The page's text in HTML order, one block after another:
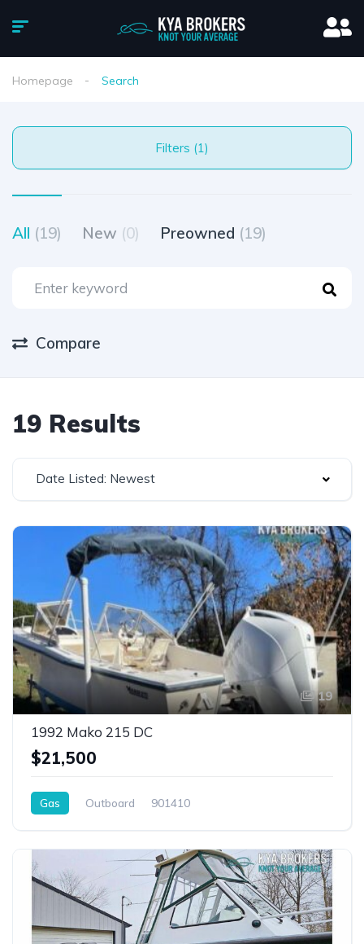
Homepage Search
Filters (1)
All (19) New (0) Preowned (19)
Compare
19 Results
Date Listed: Newest
19
1992 Mako 215 DC
$21,500
Gas Outboard 901410